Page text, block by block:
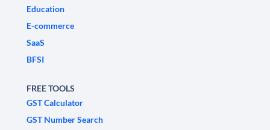
Education
E-commerce
SaaS
BFSI
FREE TOOLS
GST Calculator
GST Number Search